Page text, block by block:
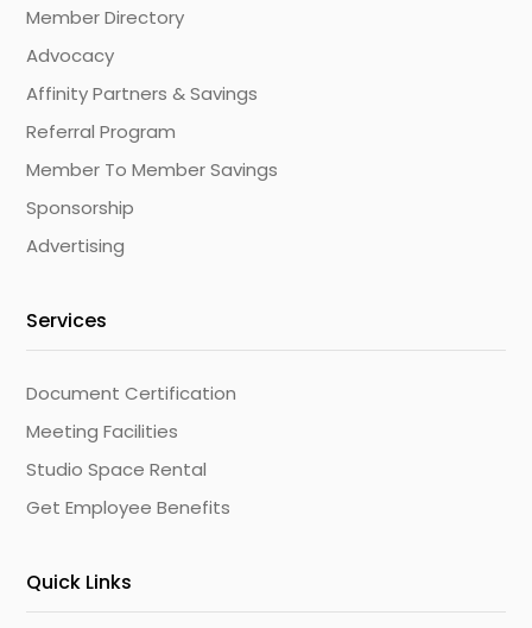
Member Directory
Advocacy
Affinity Partners & Savings
Referral Program
Member To Member Savings
Sponsorship
Advertising
Services
Document Certification
Meeting Facilities
Studio Space Rental
Get Employee Benefits
Quick Links